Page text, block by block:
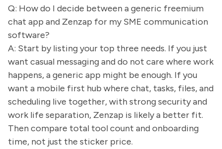
Q: How do I decide between a generic freemium
chat app and Zenzap for my SME communication
software?
A: Start by listing your top three needs. If you just
want casual messaging and do not care where work
happens, a generic app might be enough. If you
want a mobile first hub where chat, tasks, files, and
scheduling live together, with strong security and
work life separation, Zenzap is likely a better fit.
Then compare total tool count and onboarding
time, not just the sticker price.